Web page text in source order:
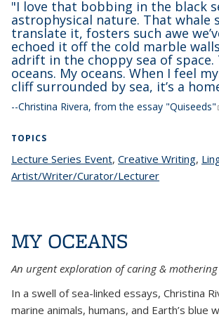
"I love that bobbing in the black
astrophysical nature. That
translate it, fosters such awe
echoed it off the cold marble
adrift in the choppy sea of space.
oceans. My oceans. When I feel
cliff surrounded by sea, it’s a
--Christina Rivera, from the essay "Quiseeds"
TOPICS
Lecture Series Eventtopic page
, Creative Writing,
Artist/Writer/Curator/Lecturer
MY OCEANS
An urgentexploration ofcaring &
In a swell of sea-linked essays, Christina
marine animals, humans, and Earth’s blue